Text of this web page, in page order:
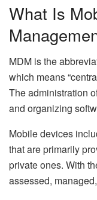
What Is
MDM is the
which means
The administration
and organizing
Mobile devices
that are primarily
private ones. With
assessed,